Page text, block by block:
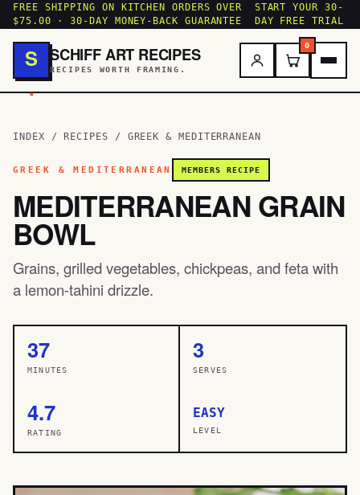
FREE SHIPPING ON KITCHEN ORDERS OVER
$75.00 · 30-DAY MONEY-BACK GUARANTEE
START YOUR 30-
DAY FREE TRIAL
S
.
SCHIFF ART RECIPES
RECIPES WORTH FRAMING.
0
INDEX / RECIPES / GREEK & MEDITERRANEAN
GREEK & MEDITERRANEAN MEMBERS RECIPE
MEDITERRANEAN GRAIN
BOWL
Grains, grilled vegetables, chickpeas, and feta with
a lemon-tahini drizzle.
37
MINUTES
3
SERVES
4.7
RATING
EASY
LEVEL